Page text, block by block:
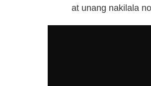
at unang nakilala